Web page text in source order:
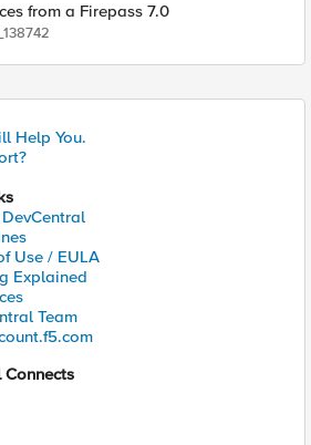
from a Firepass 7.0
Help You.
Use / EULA
Explained
Team
Connects